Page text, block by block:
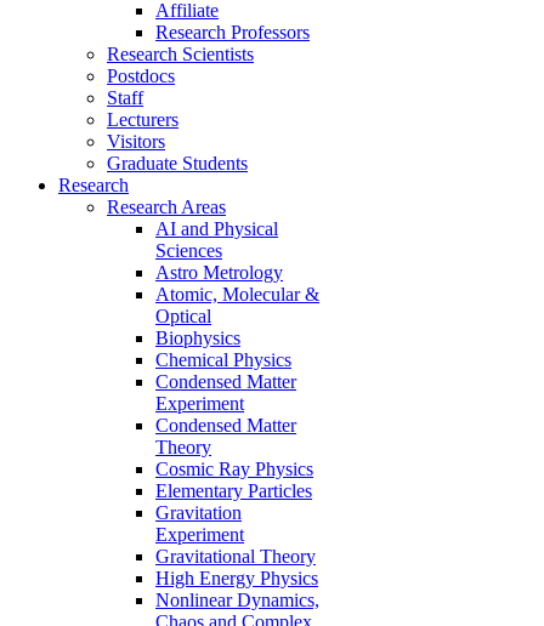
Affiliate
Research Professors
Research Scientists
Postdocs
Staff
Lecturers
Visitors
Graduate Students
Research
Research Areas
AI and Physical
Sciences
Astro Metrology
Atomic, Molecular &
Optical
Biophysics
Chemical Physics
Condensed Matter
Experiment
Condensed Matter
Theory
Cosmic Ray Physics
Elementary Particles
Gravitation
Experiment
Gravitational Theory
High Energy Physics
Nonlinear Dynamics,
Chaos and Complex